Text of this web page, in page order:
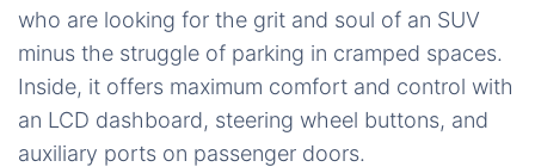
who are looking for the grit and soul of an SUV
minus the struggle of parking in cramped spaces.
Inside, it offers maximum comfort and control with
an LCD dashboard, steering wheel buttons, and
auxiliary ports on passenger doors.